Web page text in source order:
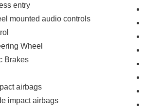
entry
mounted audio controls
Wheel
Brakes
airbags
impact airbags